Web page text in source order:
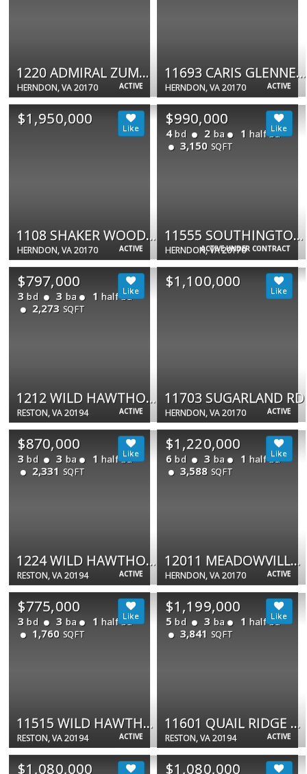
ACTIVE
1220 ADMIRAL ZUMWALT LN
HERNDON, VA 20170 ACTIVE
11693 CARIS GLENNE DR
HERNDON, VA 20170
ACTIVE
$1,950,000
1108 SHAKER WOODS RD
HERNDON, VA 20170 ACTIVE UNDER CONTRACT
$990,000
4 bd 2 ba 1 half ba
3,150 SQFT
11555 SOUTHINGTON LN
HERNDON, VA 20170
ACTIVE
$797,000
3 bd 3 ba 1 half ba
2,273 SQFT
1212 WILD HAWTHORN WAY
RESTON, VA 20194 ACTIVE
$1,100,000
11703 SUGARLAND RD
HERNDON, VA 20170
ACTIVE
$870,000
3 bd 3 ba 1 half ba
2,331 SQFT
1224 WILD HAWTHORN WAY
RESTON, VA 20194 ACTIVE
$1,220,000
6 bd 3 ba 1 half ba
3,588 SQFT
12011 MEADOWVILLE CT
HERNDON, VA 20170
ACTIVE
$775,000
3 bd 3 ba 1 half ba
1,760 SQFT
11515 WILD HAWTHORN CT
RESTON, VA 20194 ACTIVE
$1,199,000
5 bd 3 ba 1 half ba
3,841 SQFT
11601 QUAIL RIDGE CT
RESTON, VA 20194
$1,080,000 $1,080,000